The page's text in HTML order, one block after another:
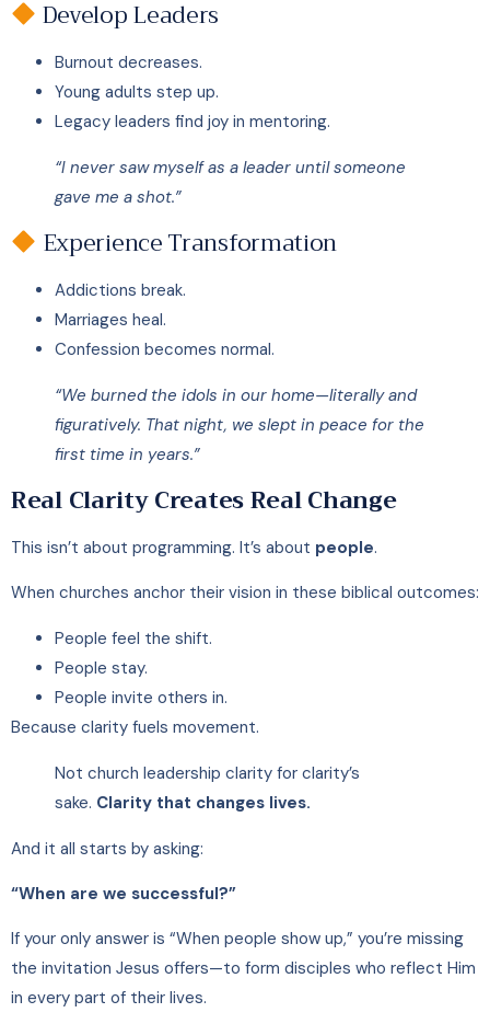
Develop Leaders
Burnout decreases.
Young adults step up.
Legacy leaders find joy in mentoring.
“I never saw myself as a leader until someone
gave me a shot.”
Experience Transformation
Addictions break.
Marriages heal.
Confession becomes normal.
“We burned the idols in our home—literally and
figuratively. That night, we slept in peace for the
first time in years.”
Real Clarity Creates Real Change
This isn’t about programming. It’s about people.
When churches anchor their vision in these biblical outcomes:
People feel the shift.
People stay.
People invite others in.
Because clarity fuels movement.
Not church leadership clarity for clarity’s
sake. Clarity that changes lives.
And it all starts by asking:
“When are we successful?”
If your only answer is “When people show up,” you’re missing
the invitation Jesus offers—to form disciples who reflect Him
in every part of their lives.